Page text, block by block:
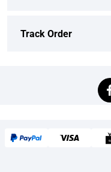
Track Order